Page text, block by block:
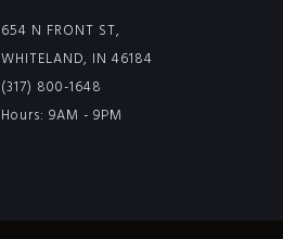
654 N FRONT ST,
WHITELAND, IN 46184
(317) 800-1648
Hours: 9AM - 9PM